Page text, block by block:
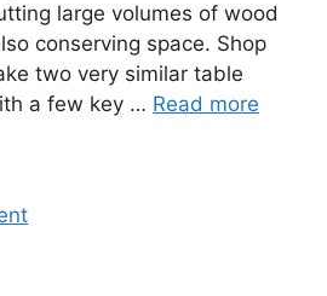
large volumes of wood
conserving space. Shop
two very similar table
a few key … Read more